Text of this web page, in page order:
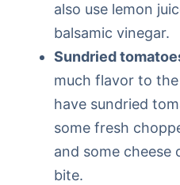
also use lemon
balsamic vinegar.
Sundried
much flavor to the
have sundried
some fresh
and some cheese
bite.